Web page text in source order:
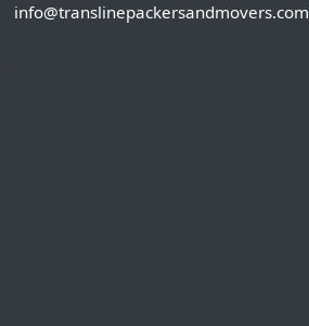
info@translinepackersandmovers.com